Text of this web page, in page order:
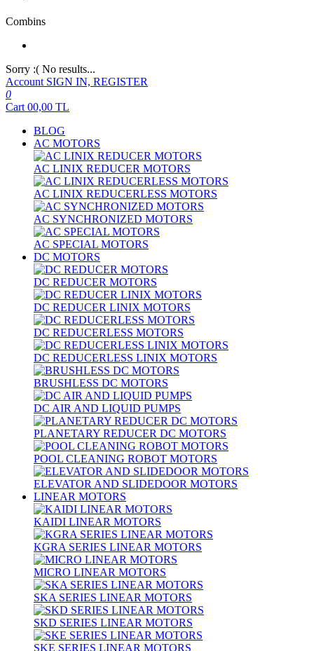
Combins
Sorry :( No results...
Account SIGN IN, REGISTER
0
Cart 00,00 TL
BLOG
AC MOTORS
AC LINIX REDUCER MOTORS
AC LINIX REDUCERLESS MOTORS
AC SYNCHRONIZED MOTORS
AC SPECIAL MOTORS
DC MOTORS
DC REDUCER MOTORS
DC REDUCER LINIX MOTORS
DC REDUCERLESS MOTORS
DC REDUCERLESS LINIX MOTORS
BRUSHLESS DC MOTORS
DC AIR AND LIQUID PUMPS
PLANETARY REDUCER DC MOTORS
POOL CLEANING ROBOT MOTORS
ELEVATOR AND SLIDEDOOR MOTORS
LINEAR MOTORS
KAIDI LINEAR MOTORS
KGRA SERIES LINEAR MOTORS
MICRO LINEAR MOTORS
SKA SERIES LINEAR MOTORS
SKD SERIES LINEAR MOTORS
SKE SERIES LINEAR MOTORS